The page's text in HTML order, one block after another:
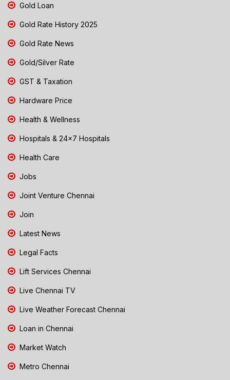
Gold Loan
Gold Rate History 2025
Gold Rate News
Gold/Silver Rate
GST & Taxation
Hardware Price
Health & Wellness
Hospitals & 24x7 Hospitals
Health Care
Jobs
Joint Venture Chennai
Join
Latest News
Legal Facts
Lift Services Chennai
Live Chennai TV
Live Weather Forecast Chennai
Loan in Chennai
Market Watch
Metro Chennai